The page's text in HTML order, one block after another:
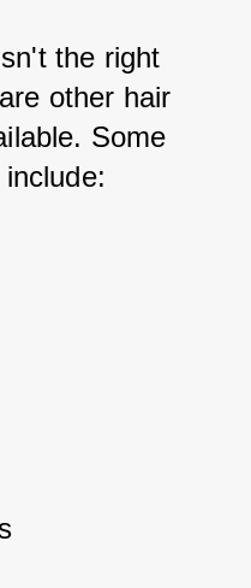
the right
other hair
Some